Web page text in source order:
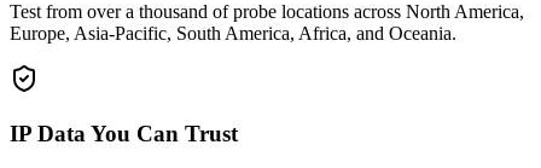
Test from over a thousand of probe locations across North America,
Europe, Asia-Pacific, South America, Africa, and Oceania.
IP Data You Can Trust